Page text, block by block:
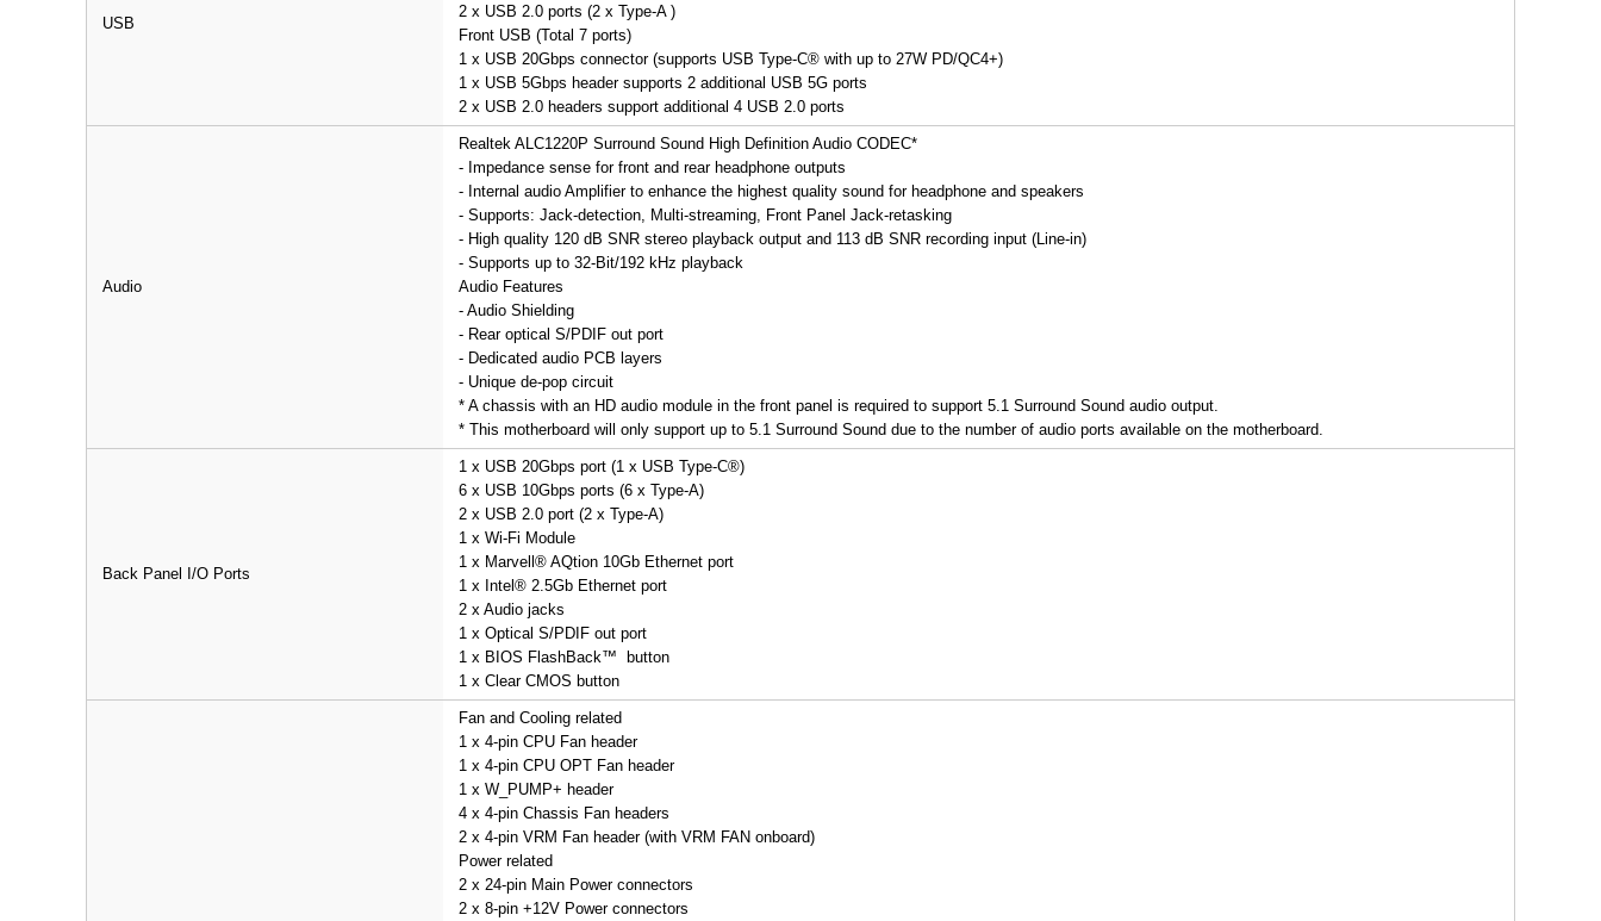
USB
2 x USB 2.0 ports (2 x Type-A )
Front USB (Total 7 ports)
1 x USB 20Gbps connector (supports USB Type-C® with up to 27W PD/QC4+)
1 x USB 5Gbps header supports 2 additional USB 5G ports
2 x USB 2.0 headers support additional 4 USB 2.0 ports
Audio
Realtek ALC1220P Surround Sound High Definition Audio CODEC*
- Impedance sense for front and rear headphone outputs
- Internal audio Amplifier to enhance the highest quality sound for headphone and speakers
- Supports: Jack-detection, Multi-streaming, Front Panel Jack-retasking
- High quality 120 dB SNR stereo playback output and 113 dB SNR recording input (Line-in)
- Supports up to 32-Bit/192 kHz playback
Audio Features
- Audio Shielding
- Rear optical S/PDIF out port
- Dedicated audio PCB layers
- Unique de-pop circuit
* A chassis with an HD audio module in the front panel is required to support 5.1 Surround Sound audio output.
* This motherboard will only support up to 5.1 Surround Sound due to the number of audio ports available on the motherboard.
Back Panel I/O Ports
1 x USB 20Gbps port (1 x USB Type-C®)
6 x USB 10Gbps ports (6 x Type-A)
2 x USB 2.0 port (2 x Type-A)
1 x Wi-Fi Module
1 x Marvell® AQtion 10Gb Ethernet port
1 x Intel® 2.5Gb Ethernet port
2 x Audio jacks
1 x Optical S/PDIF out port
1 x BIOS FlashBack™ button
1 x Clear CMOS button
Fan and Cooling related
1 x 4-pin CPU Fan header
1 x 4-pin CPU OPT Fan header
1 x W_PUMP+ header
4 x 4-pin Chassis Fan headers
2 x 4-pin VRM Fan header (with VRM FAN onboard)
Power related
2 x 24-pin Main Power connectors
2 x 8-pin +12V Power connectors